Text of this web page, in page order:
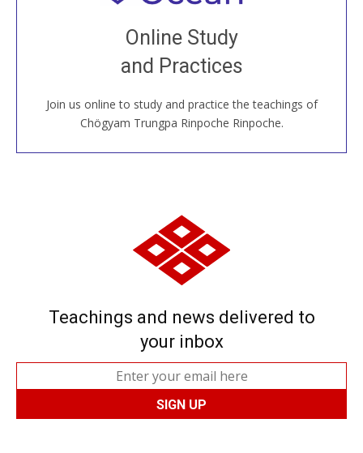
Online Study
and Practices
Join us online to study and practice the teachings of
Chögyam Trungpa Rinpoche Rinpoche.
Join recorded and live classes, come to our Open
House, practice with new and old sangha members
around the world...
JOIN US ONLINE
Teachings and news delivered to
your inbox